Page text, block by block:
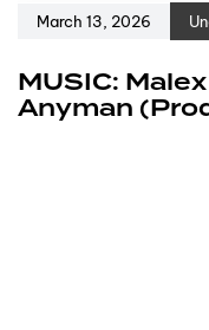
March 13, 2026
MUSIC:
Anyman